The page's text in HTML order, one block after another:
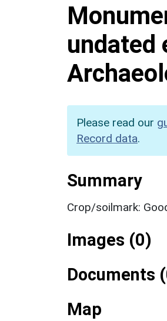
undated
Please read our
Record data.
Summary
Crop/soilmark:
Images (0)
Documents
Map